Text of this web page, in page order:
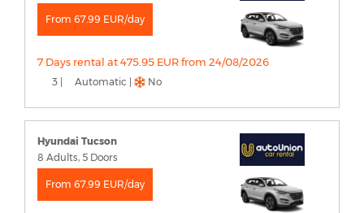
From 67.99 EUR/day
7 Days rental at 475.95 EUR from 24/08/2026
3 | Automatic | No
Hyundai Tucson
8 Adults, 5 Doors
From 67.99 EUR/day